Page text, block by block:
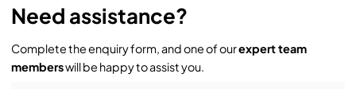
Need assistance?
Complete the enquiry form, and one of ourexpert team
memberswill be happy to assist you.